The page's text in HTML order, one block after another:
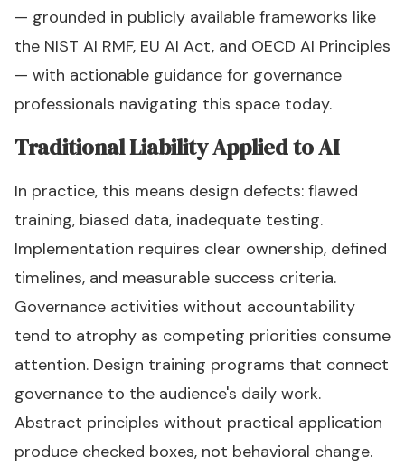
— grounded in publicly available frameworks like
the NIST AI RMF, EU AI Act, and OECD AI Principles
— with actionable guidance for governance
professionals navigating this space today.
Traditional Liability Applied to AI
In practice, this means design defects: flawed
training, biased data, inadequate testing.
Implementation requires clear ownership, defined
timelines, and measurable success criteria.
Governance activities without accountability
tend to atrophy as competing priorities consume
attention. Design training programs that connect
governance to the audience's daily work.
Abstract principles without practical application
produce checked boxes, not behavioral change.